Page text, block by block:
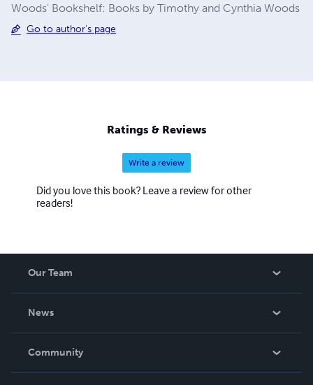
Woods' Bookshelf: Books by Timothy and Cynthia Woods
Go to author's page
Ratings & Reviews
Write a review
Did you love this book? Leave a review for other
readers!
Our Team
News
In The News
Community